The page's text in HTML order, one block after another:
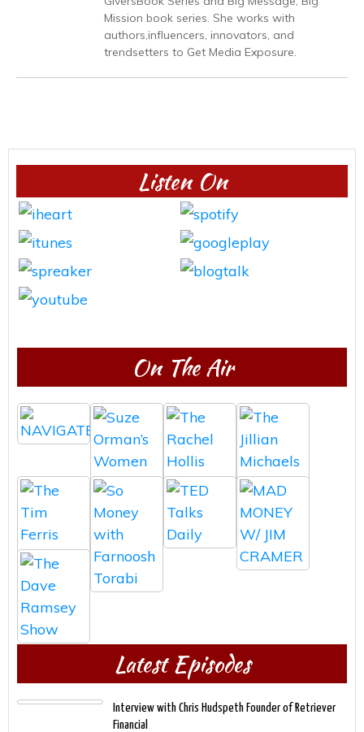
Mission book series. She works with
authors,influencers, innovators, and
trendsetters to Get Media Exposure.
Listen On
On The Air
Latest Episodes
Interview with Chris Hudspeth Founder of Retriever
Financial